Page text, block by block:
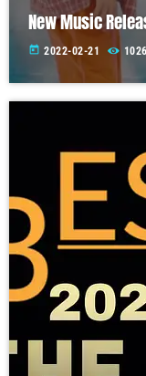
New Music
today 2022-02-21